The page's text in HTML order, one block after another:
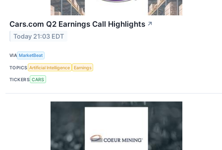
Cars.com Q2 Earnings Call Highlights ↗
Today 21:03 EDT
VIA MarketBeat
TOPICS Artificial Intelligence Earnings
TICKERS CARS